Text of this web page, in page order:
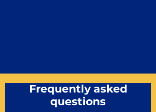
Frequently asked
questions